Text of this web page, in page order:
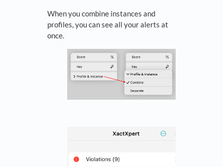
When you combine instances and
profiles, you can see all your alerts at
once.